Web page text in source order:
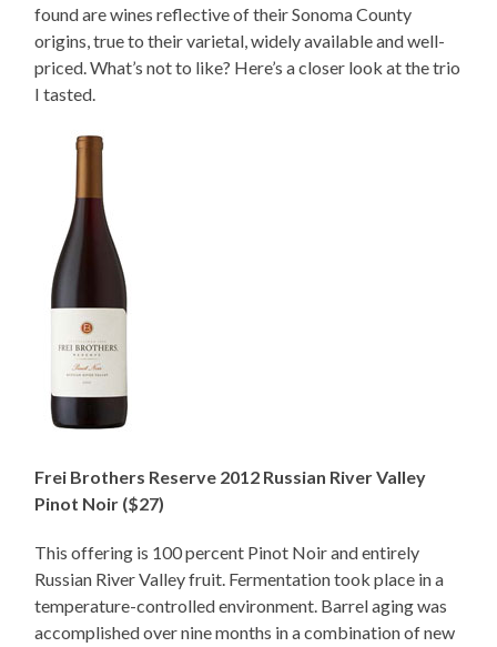
found are wines reflective of their Sonoma County
origins, true to their varietal, widely available and well-
priced. What’s not to like? Here’s a closer look at the trio
I tasted.
Frei Brothers Reserve 2012 Russian River Valley
Pinot Noir ($27)
This offering is 100 percent Pinot Noir and entirely
Russian River Valley fruit. Fermentation took place in a
temperature-controlled environment. Barrel aging was
accomplished over nine months in a combination of new